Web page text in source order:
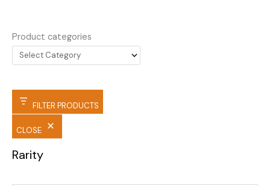
Product categories
FILTER PRODUCTS
CLOSE
Rarity